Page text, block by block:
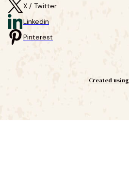
X / Twitter
Linkedin
Pinterest
Created using